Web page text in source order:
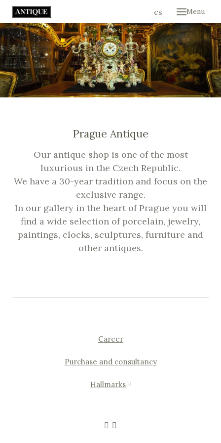
Menu
cs
en
E-
Prague Antique
Our antique shop is one of the most
luxurious in the Czech Republic.
We have a 30-year tradition and focus on the
exclusive range.
In our gallery in the heart of Prague you will
find a wide selection of porcelain, jewelry,
paintings, clocks, sculptures, furniture and
other antiques.
Career
Purchase and consultancy
Hallmarks